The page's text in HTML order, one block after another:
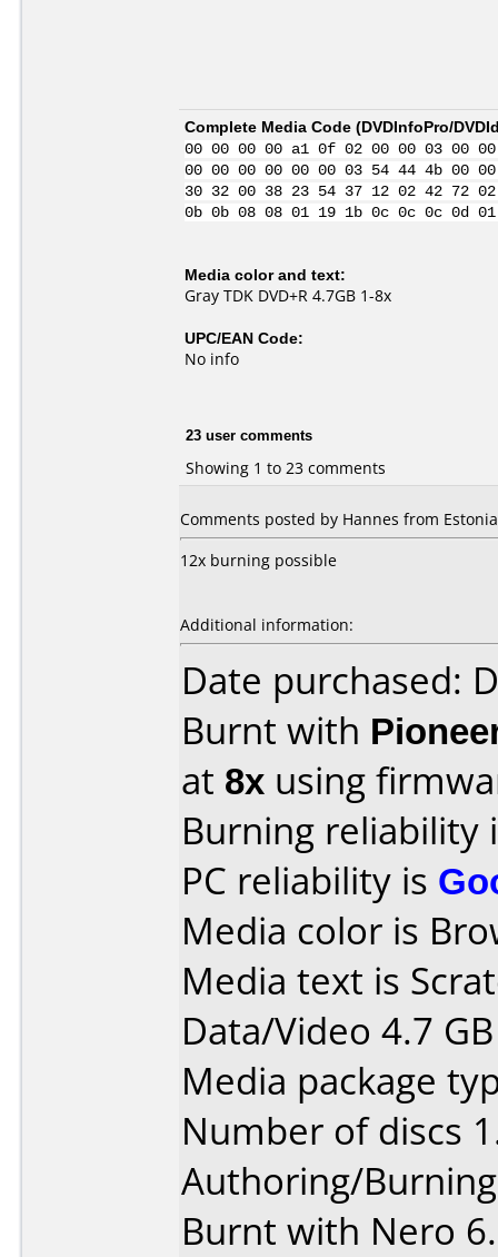
Complete Media Code (DVDInfoPro/
00 00 00 00 a1 0f 02 00 00 03
00 00 00 00 00 00 03 54 44 4b 00
30 32 00 38 23 54 37 12 02 42 72
0b 0b 08 08 01 19 1b 0c 0c 0c
Media color and text:
Gray TDK DVD+R 4.7GB 1-8x
UPC/EAN Code:
No info
23 user comments
Showing 1 to 23 comments
Comments posted by Hannes from
12x burning possible
Additional information:
Date purchased:
Burnt with
at 8x using
Burning reliability
PC reliability is
Media color is
Media text is
Data/Video 4.7
Media package
Number of discs
Authoring/
Burnt with Nero